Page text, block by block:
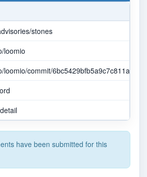
stones
loomio
loomio/commit/
have been submitted for this